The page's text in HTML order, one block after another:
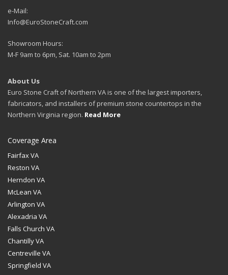
e-Mail:
Info@EuroStoneCraft.com
Showroom Hours:
M-F 9am to 6pm, Sat. 10am to 2pm
About Us
Euro Stone Craft of Northern VA is one of the largest importers,
fabricators, and installers of premium stone countertops in the
Northern Virginia region. Read More
Coverage Area
Fairfax VA
Reston VA
Herndon VA
McLean VA
Arlington VA
Alexadria VA
Falls Church VA
Chantilly VA
Centreville VA
Springfield VA